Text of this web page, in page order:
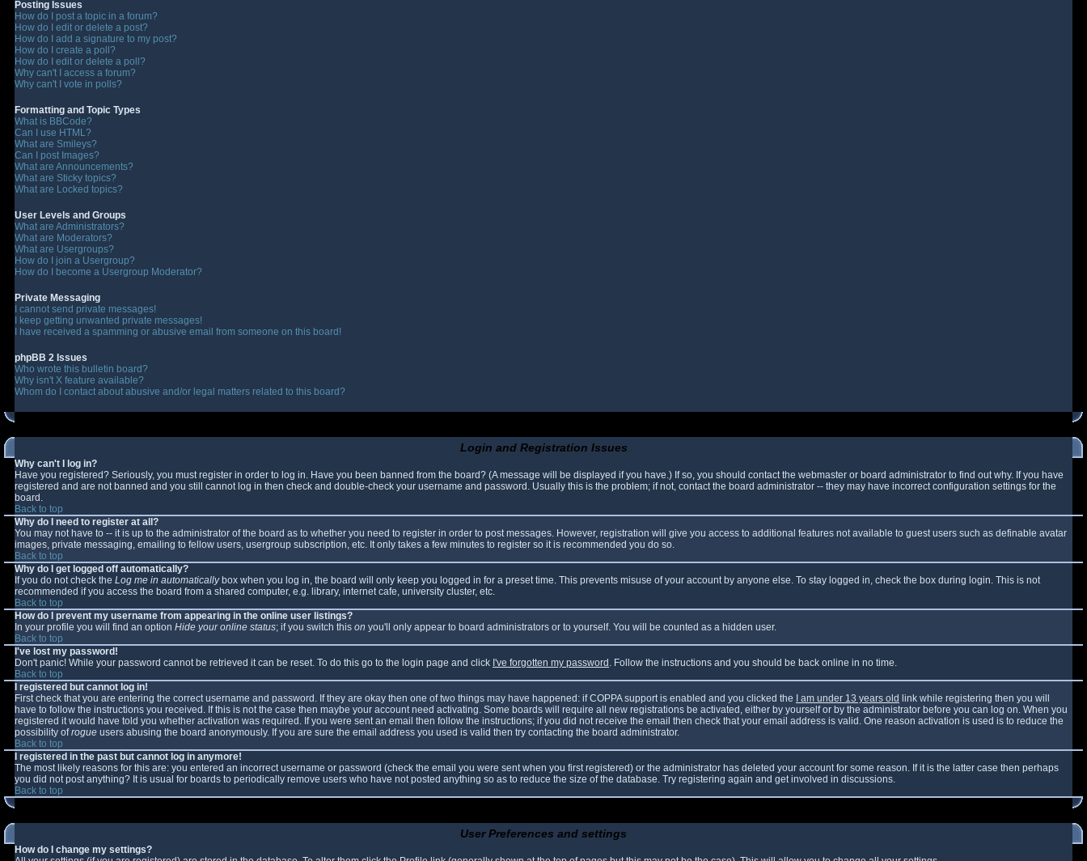
Posting Issues
How do I post a topic in a forum?
How do I edit or delete a post?
How do I add a signature to my post?
How do I create a poll?
How do I edit or delete a poll?
Why can't I access a forum?
Why can't I vote in polls?
Formatting and Topic Types
What is BBCode?
Can I use HTML?
What are Smileys?
Can I post Images?
What are Announcements?
What are Sticky topics?
What are Locked topics?
User Levels and Groups
What are Administrators?
What are Moderators?
What are Usergroups?
How do I join a Usergroup?
How do I become a Usergroup Moderator?
Private Messaging
I cannot send private messages!
I keep getting unwanted private messages!
I have received a spamming or abusive email from someone on this board!
phpBB 2 Issues
Who wrote this bulletin board?
Why isn't X feature available?
Whom do I contact about abusive and/or legal matters related to this board?
Login and Registration Issues
Why can't I log in?
Have you registered? Seriously, you must register in order to log in. Have you been banned from the board? (A message will be displayed if you have.) If so, you should contact the webmaster or board administrator to find out why. If you have
registered and are not banned and you still cannot log in then check and double-check your username and password. Usually this is the problem; if not, contact the board administrator -- they may have incorrect configuration settings for the
board.
Back to top
Why do I need to register at all?
You may not have to -- it is up to the administrator of the board as to whether you need to register in order to post messages. However, registration will give you access to additional features not available to guest users such as definable avatar
images, private messaging, emailing to fellow users, usergroup subscription, etc. It only takes a few minutes to register so it is recommended you do so.
Back to top
Why do I get logged off automatically?
If you do not check the Log me in automaticallybox when you log in, the board will only keep you logged in for a preset time. This prevents misuse of your account by anyone else. To stay logged in, check the box during login. This is not
recommended if you access the board from a shared computer, e.g. library, internet cafe, university cluster, etc.
Back to top
How do I prevent my username from appearing in the online user listings?
In your profile you will find an option Hide your online status; if you switch this on you'll only appear to board administrators or to yourself. You will be counted as a hidden user.
Back to top
I've lost my password!
Don't panic! While your password cannot be retrieved it can be reset. To do this go to the login page and click I've forgotten my password . Follow the instructions and you should be back online in no time.
Back to top
I registered but cannot log in!
First check that you are entering the correct username and password. If they are okay then one of two things may have happened: if COPPA support is enabled and you clicked the
I am under 13 years old link while registering then you will
have to follow the instructions you received. If this is not the case then maybe your account need activating. Some boards will require all new registrations be activated, either by yourself or by the administrator before you can log on. When you
registered it would have told you whether activation was required. If you were sent an email then follow the instructions; if you did not receive the email then check that your email address is valid. One reason activation is used is to reduce the
possibility ofrogue users abusing the board anonymously. If you are sure the email address you used is valid then try contacting the board administrator.
Back to top
I registered in the past but cannot log in anymore!
The most likely reasons for this are: you entered an incorrect username or password (check the email you were sent when you first registered) or the administrator has deleted your account for some reason. If it is the latter case then perhaps
you did not post anything? It is usual for boards to periodically remove users who have not posted anything so as to reduce the size of the database. Try registering again and get involved in discussions.
Back to top
User Preferences and settings
How do I change my settings?